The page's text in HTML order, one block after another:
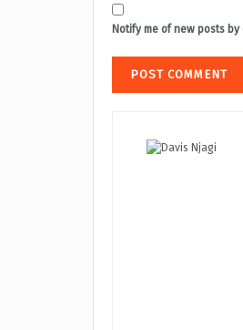
Notify me of new posts by